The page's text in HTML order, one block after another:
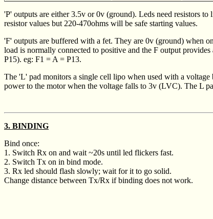
'P' outputs are either 3.5v or 0v (ground). Leds need resistors
resistor values but 220-470ohms will be safe starting values.
'F' outputs are buffered with a fet. They are 0v (ground) when
load is normally connected to positive and the F output
P15). eg: F1 = A = P13.
The 'L' pad monitors a single cell lipo when used with a
power to the motor when the voltage falls to 3v (LVC). The L
3. BINDING
Bind once:
1. Switch Rx on and wait ~20s until led flickers fast.
2. Switch Tx on in bind mode.
3. Rx led should flash slowly; wait for it to go solid.
Change distance between Tx/Rx if binding does not work.